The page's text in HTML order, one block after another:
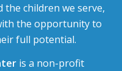
children we serve,
the opportunity to
full potential.
is a non-profit